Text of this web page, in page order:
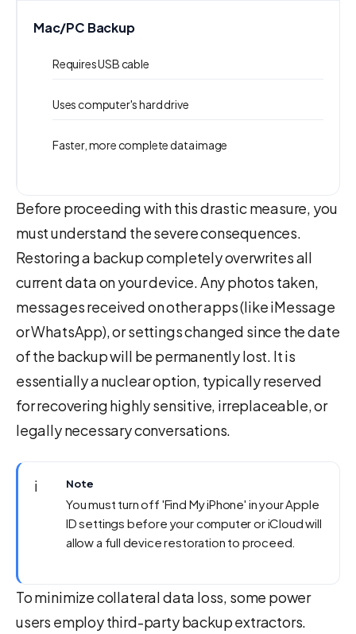
Mac/PC Backup
Requires USB cable
Uses computer's hard drive
Faster, more complete data image
Before proceeding with this drastic measure, you
must understand the severe consequences.
Restoring a backup completely overwrites all
current data on your device. Any photos taken,
messages received on other apps (like iMessage
or WhatsApp), or settings changed since the date
of the backup will be permanently lost. It is
essentially a nuclear option, typically reserved
for recovering highly sensitive, irreplaceable, or
legally necessary conversations.
ℹ️ Note
You must turn off 'Find My iPhone' in your Apple
ID settings before your computer or iCloud will
allow a full device restoration to proceed.
To minimize collateral data loss, some power
users employ third-party backup extractors.